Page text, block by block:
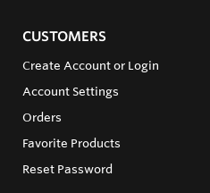
CUSTOMERS
Create Account or Login
Account Settings
Orders
Favorite Products
Reset Password